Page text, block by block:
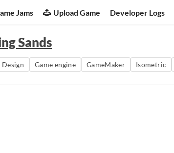
Jams Upload Game Developer Logs
Sands
Design Game engine GameMaker Isometric